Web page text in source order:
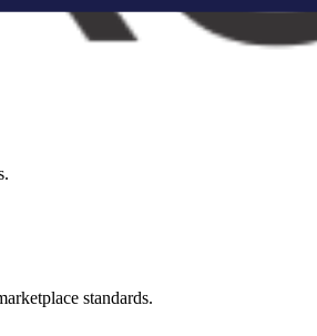
standards.